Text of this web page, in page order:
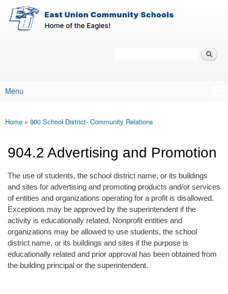
Skip to main content
East-
Union
Policy
Main menu
Menu
You are here
Home » 900 School District- Community Relations
904.2 Advertising and Promotion
The use of students, the school district name, or its buildings
and sites for advertising and promoting products and/or services
of entities and organizations operating for a profit is disallowed.
Exceptions may be approved by the superintendent if the
activity is educationally related. Nonprofit entities and
organizations may be allowed to use students, the school
district name, or its buildings and sites if the purpose is
educationally related and prior approval has been obtained from
the building principal or the superintendent.